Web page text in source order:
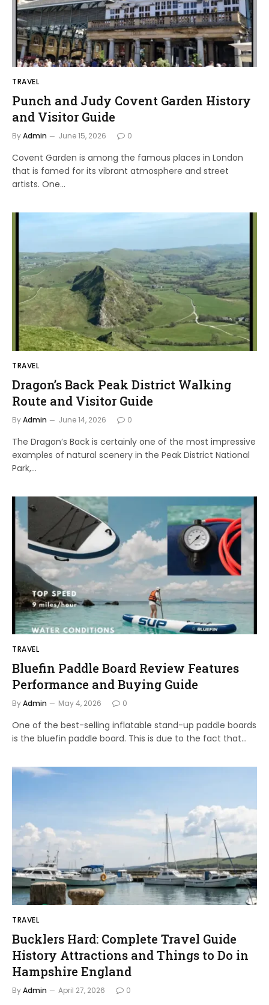
TRAVEL
Punch and Judy Covent Garden History
and Visitor Guide
ByAdmin June 15, 2026 0
Covent Garden is among the famous places in London
that is famed for its vibrant atmosphere and street
artists. One…
TRAVEL
Dragon’s Back Peak District Walking
Route and Visitor Guide
ByAdmin June 14, 2026 0
The Dragon’s Back is certainly one of the most impressive
examples of natural scenery in the Peak District National
Park,…
TRAVEL
Bluefin Paddle Board Review Features
Performance and Buying Guide
ByAdmin May 4, 2026 0
One of the best-selling inflatable stand-up paddle boards
is the bluefin paddle board. This is due to the fact that…
TRAVEL
Bucklers Hard: Complete Travel Guide
History Attractions and Things to Do in
Hampshire England
ByAdmin April 27, 2026 0